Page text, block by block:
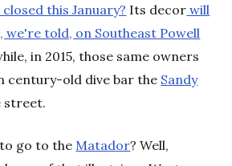
this January? Its decor will
we're told, on Southeast Powell
in 2015, those same owners
century-old dive bar the Sandy
street.
go to the Matador? Well,